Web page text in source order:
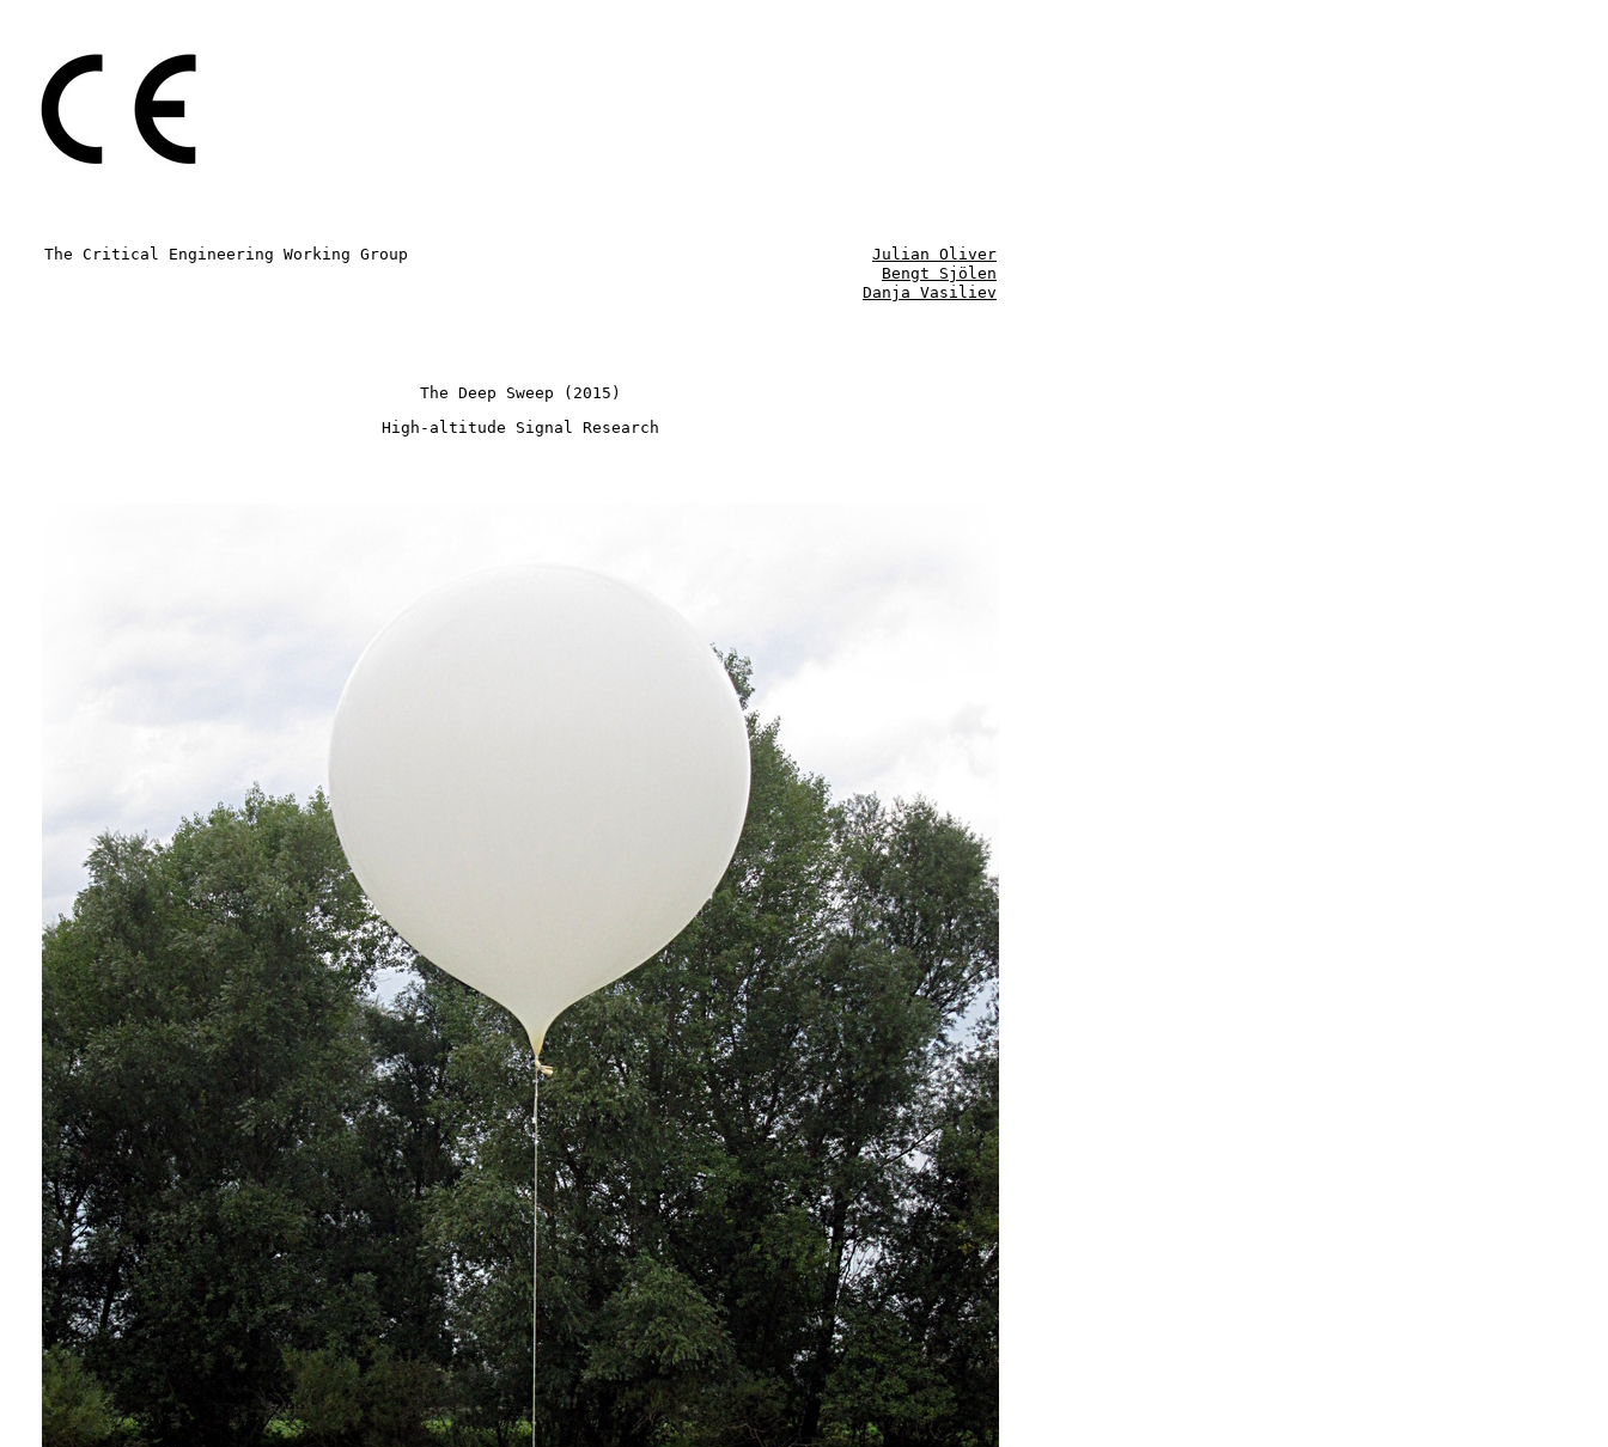
The Critical Engineering Working Group
Julian Oliver
Bengt Sjölen
Danja Vasiliev
The Deep Sweep (2015)
High-altitude Signal Research